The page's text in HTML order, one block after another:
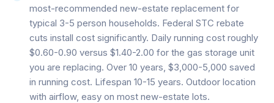
most-recommended new-estate replacement for
typical 3-5 person households. Federal STC rebate
cuts install cost significantly. Daily running cost roughly
$0.60-0.90 versus $1.40-2.00 for the gas storage unit
you are replacing. Over 10 years, $3,000-5,000 saved
in running cost. Lifespan 10-15 years. Outdoor location
with airflow, easy on most new-estate lots.